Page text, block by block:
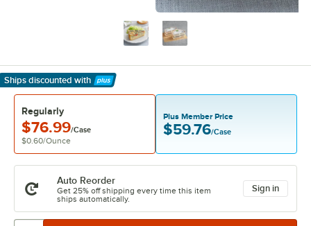
Ships discounted with
Learn More
Regularly
$76.99/Case
$0.60/Ounce
Plus Member Price
$59.76/Case
Auto Reorder
Get 25% off shipping every time this item
ships automatically.
Sign in